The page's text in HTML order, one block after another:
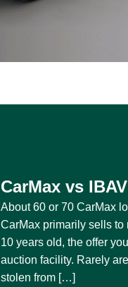
CarMax vs
About 60 or 70 CarMax
CarMax primarily sells to
10 years old, the offer
auction facility. Rarely
stolen from […]